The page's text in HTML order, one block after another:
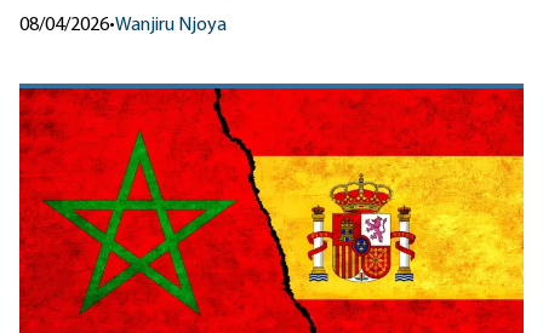
08/04/2026•Wanjiru Njoya